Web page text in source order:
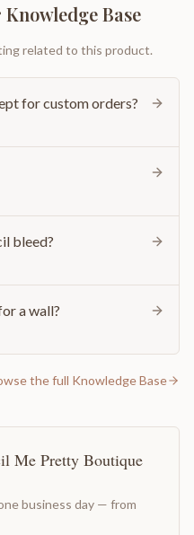
Base
related to this product.
for custom orders?
bleed?
a wall?
the full Knowledge Base
Me Pretty Boutique
business day — from